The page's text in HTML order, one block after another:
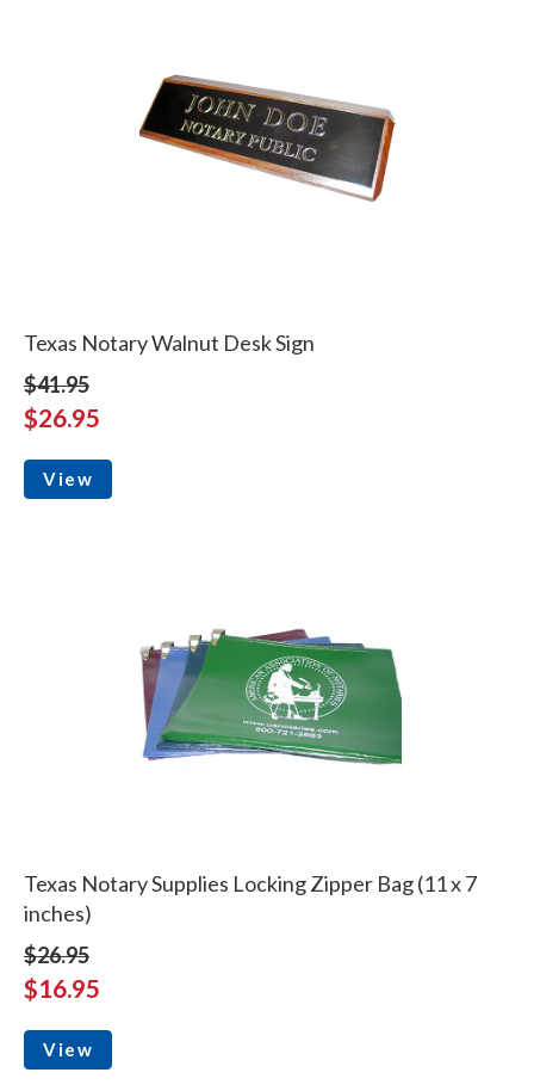
Texas Notary Walnut Desk Sign
$41.95
$26.95
View
Texas Notary Supplies Locking Zipper Bag (11 x 7
inches)
$26.95
$16.95
View